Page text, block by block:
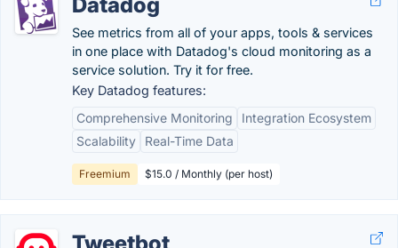
See metrics from all of your apps, tools & services
in one place with Datadog's cloud monitoring as a
service solution. Try it for free.
Key Datadog features:
Comprehensive Monitoring
Integration Ecosystem
Scalability
Real-Time Data
Freemium $15.0 / Monthly (per host)